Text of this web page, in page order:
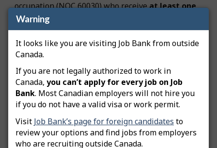
Warning
It looks like you are visiting Job Bank from outside
Canada.
If you are not legally authorized to work in
Canada, you can’t apply for every job on Job
Bank. Most Canadian employers will not hire you
if you do not have a valid visa or work permit.
Visit Job Bank’s page for foreign candidates to
review your options and find jobs from employers
who are recruiting outside Canada.
occupation (NOC 60030) who receiveat least one
type of non-wage benefit, at both the national and
provincial levels:
Canada: 81.3%
Benefits are the advantages offered by employers
in addition to wages and salaries. These can
include, but are not limited to:
Employer-sponsored pension plans